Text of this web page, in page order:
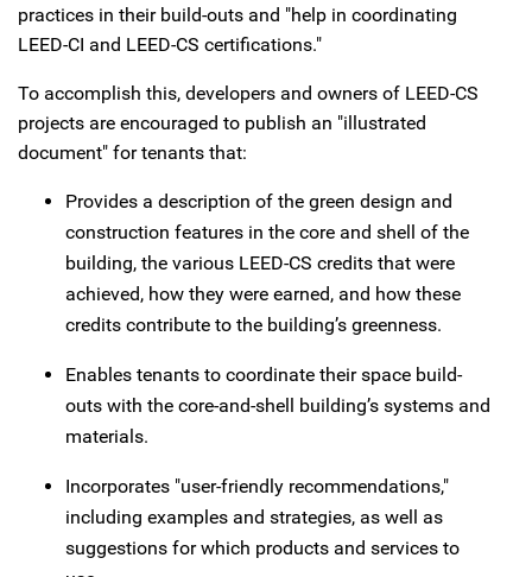
practices in their build-outs and "help in coordinating
LEED-CI and LEED-CS certifications."
To accomplish this, developers and owners of LEED-CS
projects are encouraged to publish an "illustrated
document" for tenants that:
Provides a description of the green design and
construction features in the core and shell of the
building, the various LEED-CS credits that were
achieved, how they were earned, and how these
credits contribute to the building’s greenness.
Enables tenants to coordinate their space build-
outs with the core-and-shell building’s systems and
materials.
Incorporates "user-friendly recommendations,"
including examples and strategies, as well as
suggestions for which products and services to